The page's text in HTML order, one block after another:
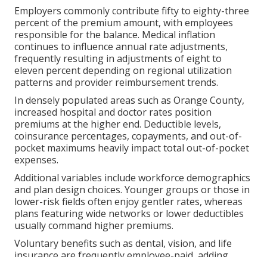
Employers commonly contribute fifty to eighty-three
percent of the premium amount, with employees
responsible for the balance. Medical inflation
continues to influence annual rate adjustments,
frequently resulting in adjustments of eight to
eleven percent depending on regional utilization
patterns and provider reimbursement trends.
In densely populated areas such as Orange County,
increased hospital and doctor rates position
premiums at the higher end. Deductible levels,
coinsurance percentages, copayments, and out-of-
pocket maximums heavily impact total out-of-pocket
expenses.
Additional variables include workforce demographics
and plan design choices. Younger groups or those in
lower-risk fields often enjoy gentler rates, whereas
plans featuring wide networks or lower deductibles
usually command higher premiums.
Voluntary benefits such as dental, vision, and life